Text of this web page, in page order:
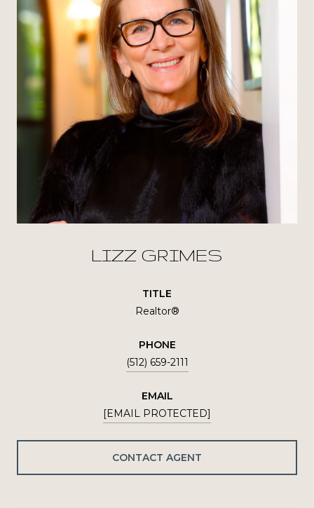
LIZZ GRIMES
TITLE
Realtor®
PHONE
(512) 659-2111
EMAIL
[EMAIL PROTECTED]
CONTACT AGENT